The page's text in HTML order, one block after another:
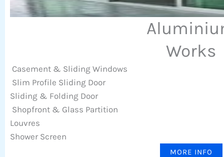
Works
Casement & Sliding Windows
Slim Profile Sliding Door
Sliding & Folding Door
Shopfront & Glass Partition
Louvres
Shower Screen
MORE INFO